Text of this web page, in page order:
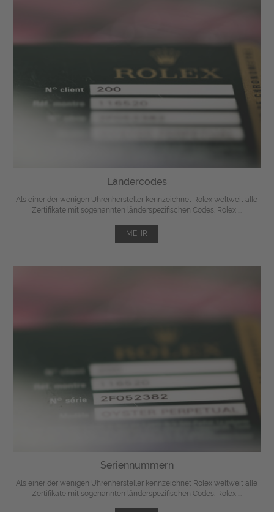
Ländercodes
Als einer der wenigen Uhrenhersteller kennzeichnet Rolex weltweit alle
Zertifikate mit sogenannten länderspezifischen Codes. Rolex ...
MEHR
Seriennummern
Als einer der wenigen Uhrenhersteller kennzeichnet Rolex weltweit alle
Zertifikate mit sogenannten länderspezifischen Codes. Rolex ...